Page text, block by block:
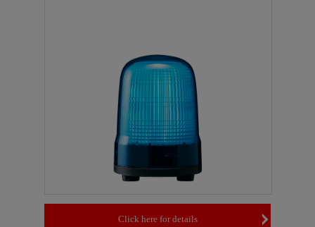
Click here for details